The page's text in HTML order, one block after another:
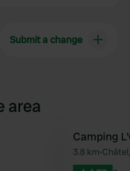
Submit a change
area
Favourite
Camping
3.8 km•